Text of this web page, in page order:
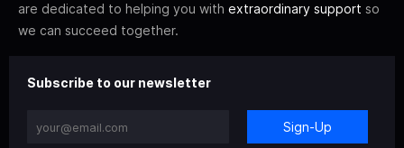
are dedicated to helping you with extraordinary support so
we can succeed together.
Subscribe to our newsletter
Sign-Up